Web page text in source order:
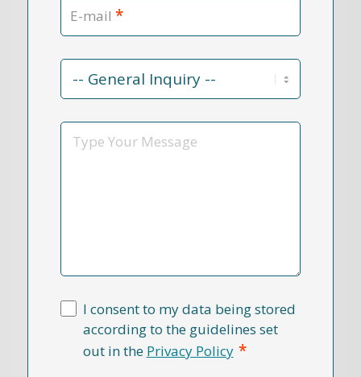
E-mail *
Contact
Reason
Message
I consent to my data being stored
according to the guidelines set
out in the Privacy Policy *